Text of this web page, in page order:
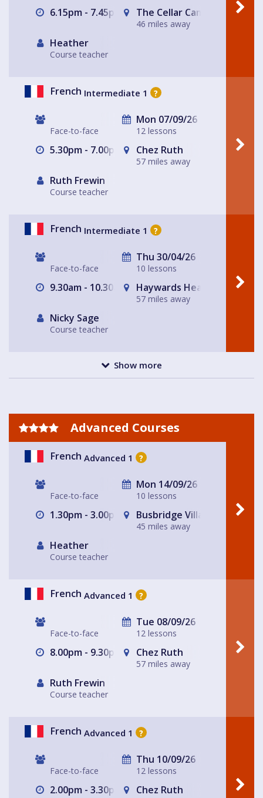
6.15pm - 7.45pm The Cellar Camino Café
46 miles away
Heather
Course teacher
French Intermediate 1 ?
Face-to-face
Mon 07/09/26
12 lessons
5.30pm - 7.00pm Chez Ruth
57 miles away
Ruth Frewin
Course teacher
French Intermediate 1 ?
Face-to-face
Thu 30/04/26
10 lessons
9.30am - 10.30am Haywards Heath
57 miles away
Nicky Sage
Course teacher
Show more
Advanced Courses
French Advanced 1 ?
Face-to-face
Mon 14/09/26
10 lessons
1.30pm - 3.00pm Busbridge Village Hall
45 miles away
Heather
Course teacher
French Advanced 1 ?
Face-to-face
Tue 08/09/26
12 lessons
8.00pm - 9.30pm Chez Ruth
57 miles away
Ruth Frewin
Course teacher
French Advanced 1 ?
Face-to-face
Thu 10/09/26
12 lessons
2.00pm - 3.30pm Chez Ruth